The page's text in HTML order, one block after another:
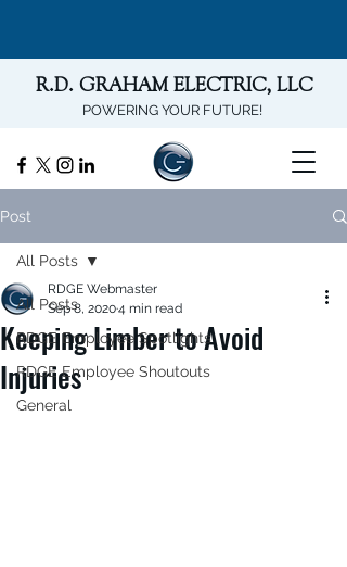
R.D. GRAHAM ELECTRIC, LLC
POWERING YOUR FUTURE!
Post
All Posts
RDGE Employee Spotlights
RDGE Employee Shoutouts
General
All Posts
Keeping Limber to Avoid
Injuries
RDGE Webmaster
Sep 8, 20204 min read